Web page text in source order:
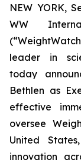
NEW YORK,
WW
leader in
today
Bethlen as
effective
oversee
United
innovation